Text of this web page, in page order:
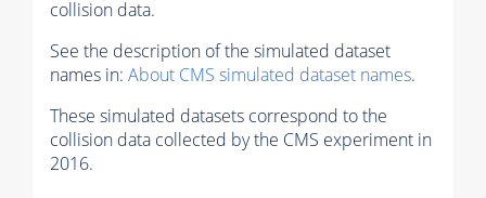
collision data.
See the description of the simulated dataset
names in: About CMS simulated dataset names.
These simulated datasets correspond to the
collision data collected by the CMS experiment in
2016.